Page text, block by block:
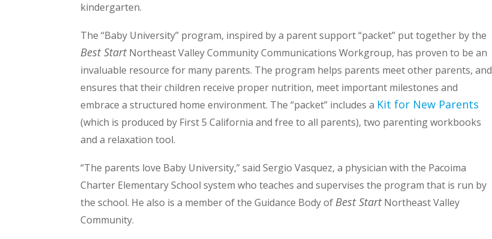
kindergarten.
The “Baby University” program, inspired by a parent support “packet” put together by the
Best StartNortheast Valley Community Communications Workgroup, has proven to be an
invaluable resource for many parents. The program helps parents meet other parents, and
ensures that their children receive proper nutrition, meet important milestones and
embrace a structured home environment. The “packet” includes a Kit for New Parents
(which is produced by First 5 California and free to all parents), two parenting workbooks
and a relaxation tool.
“The parents love Baby University,” said Sergio Vasquez, a physician with the Pacoima
Charter Elementary School system who teaches and supervises the program that is run by
the school. He also is a member of the Guidance Body of Best StartNortheast Valley
Community.